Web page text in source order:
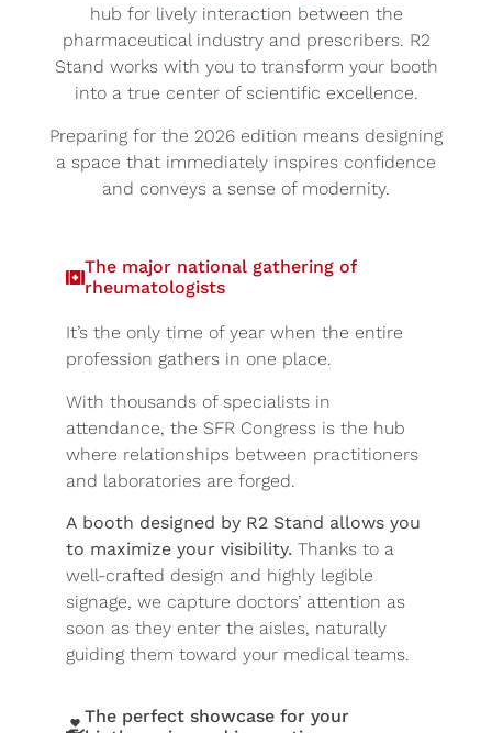
hub for lively interaction between the
pharmaceutical industry and prescribers. R2
Stand works with you to transform your booth
into a true center of scientific excellence.
Preparing for the 2026 edition means designing
a space that immediately inspires confidence
and conveys a sense of modernity.
The major national gathering of
rheumatologists
It’s the only time of year when the entire
profession gathers in one place.
With thousands of specialists in
attendance, the SFR Congress is the hub
where relationships between practitioners
and laboratories are forged.
A booth designed by R2 Stand allows you
to maximize your visibility. Thanks to a
well-crafted design and highly legible
signage, we capture doctors’ attention as
soon as they enter the aisles, naturally
guiding them toward your medical teams.
The perfect showcase for your